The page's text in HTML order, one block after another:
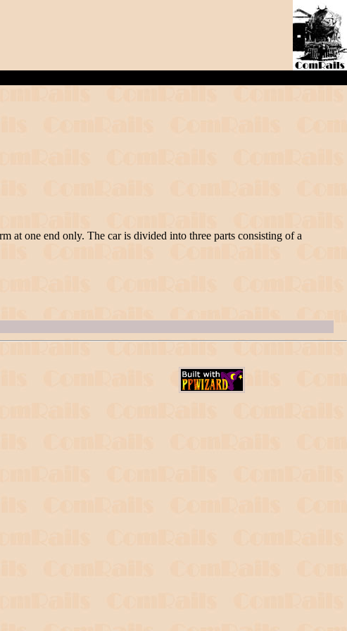
at one end only. The car is divided into three parts consisting of a